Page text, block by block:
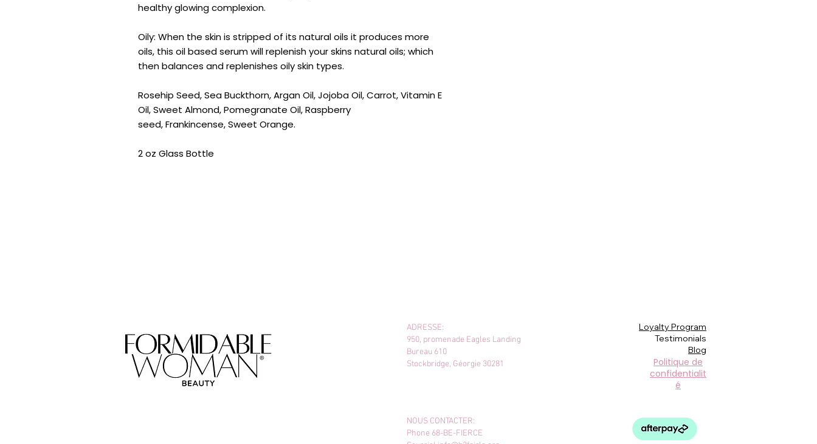
healthy glowing complexion.
Oily: When the skin is stripped of its natural oils it produces more
oils, this oil based serum will replenish your skins natural oils; which
then balances and replenishes oily skin types.
Rosehip Seed, Sea Buckthorn, Argan Oil, Jojoba Oil, Carrot, Vitamin E
Oil, Sweet Almond, Pomegranate Oil, Raspberry
seed, Frankincense, Sweet Orange.
2 oz Glass Bottle
ADRESSE:
950, promenade Eagles Landing
Bureau 610
Stockbridge, Géorgie 30281
Loyalty Program
Testimonials
Blog
Politique de
confidentialit
é
NOUS CONTACTER:
Phone 68-BE-FIERCE